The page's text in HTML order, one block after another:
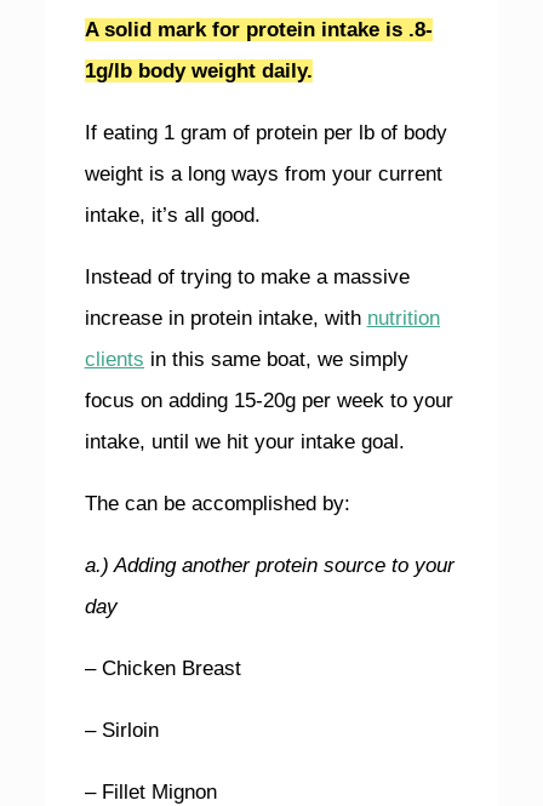
A solid mark for protein intake is .8-
1g/lb body weight daily.
If eating 1 gram of protein per lb of body
weight is a long ways from your current
intake, it’s all good.
Instead of trying to make a massive
increase in protein intake, with nutrition
clients in this same boat, we simply
focus on adding 15-20g per week to your
intake, until we hit your intake goal.
The can be accomplished by:
a.) Adding another protein source to your
day
– Chicken Breast
– Sirloin
– Fillet Mignon